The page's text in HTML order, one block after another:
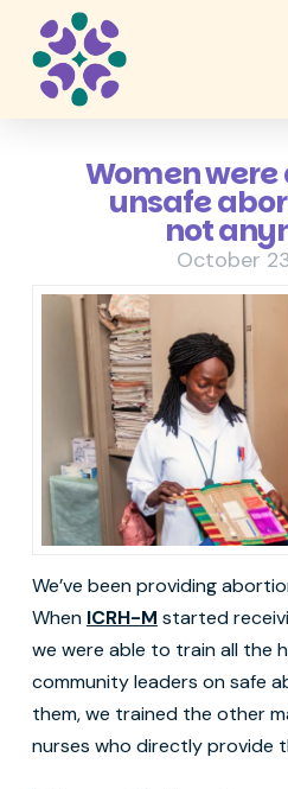
Women
unsafe
not
October
We’ve been providing
When ICRH-M started
we were able to train all the
community leaders on safe
them, we trained the other
nurses who directly provide